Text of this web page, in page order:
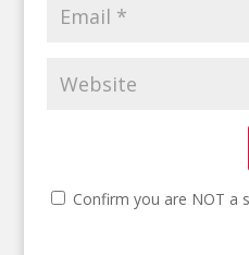
Confirm you are NOT a